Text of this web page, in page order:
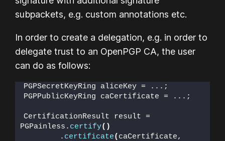
subpackets, e.g. custom annotations etc.
In order to create a delegation, e.g. in order to
delegate trust to an OpenPGP CA, the user
can do as follows:
PGPSecretKeyRing aliceKey = ...;
PGPPublicKeyRing caCertificate = ...;
CertificationResult result =
PGPainless. certify()
        .
certificate( caCertificate,